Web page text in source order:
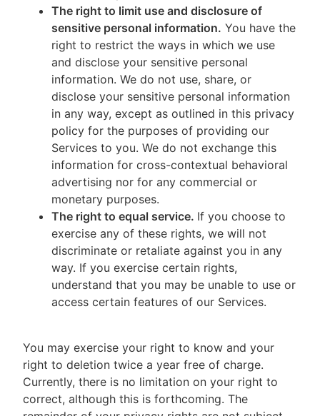
The right to limit use and disclosure of
sensitive personal information. You have the
right to restrict the ways in which we use
and disclose your sensitive personal
information. We do not use, share, or
disclose your sensitive personal information
in any way, except as outlined in this privacy
policy for the purposes of providing our
Services to you. We do not exchange this
information for cross-contextual behavioral
advertising nor for any commercial or
monetary purposes.
The right to equal service. If you choose to
exercise any of these rights, we will not
discriminate or retaliate against you in any
way. If you exercise certain rights,
understand that you may be unable to use or
access certain features of our Services.
You may exercise your right to know and your
right to deletion twice a year free of charge.
Currently, there is no limitation on your right to
correct, although this is forthcoming. The